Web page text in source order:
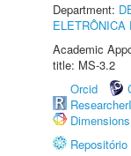
Department:
ELETRÔNICA
Academic
title: MS-3.2
Orcid
Dimensions